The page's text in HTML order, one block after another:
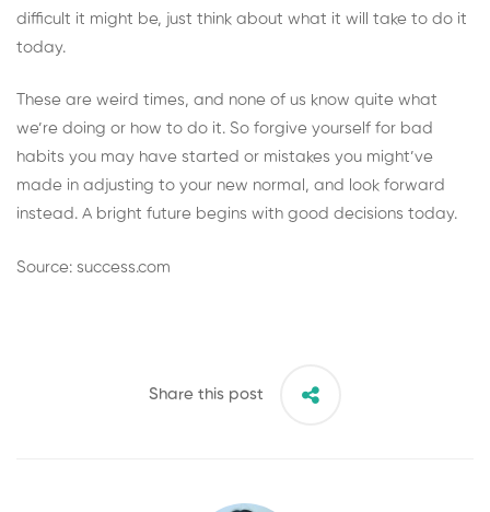
difficult it might be, just think about what it will take to do it
today.
These are weird times, and none of us know quite what
we’re doing or how to do it. So forgive yourself for bad
habits you may have started or mistakes you might’ve
made in adjusting to your new normal, and look forward
instead. A bright future begins with good decisions today.
Source: success.com
Share this post